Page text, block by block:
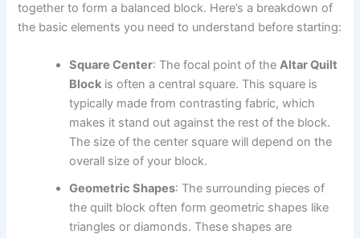
together to form a balanced block. Here’s a breakdown of
the basic elements you need to understand before starting:
Square Center: The focal point of theAltar Quilt
Block is often a central square. This square is
typically made from contrasting fabric, which
makes it stand out against the rest of the block.
The size of the center square will depend on the
overall size of your block.
Geometric Shapes: The surrounding pieces of
the quilt block often form geometric shapes like
triangles or diamonds. These shapes are